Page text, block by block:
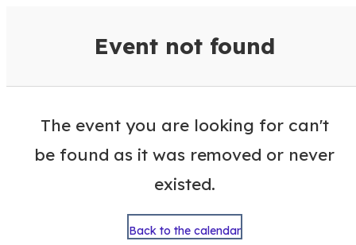
Event not found
The event you are looking for can't
be found as it was removed or never
existed.
Back to the calendar